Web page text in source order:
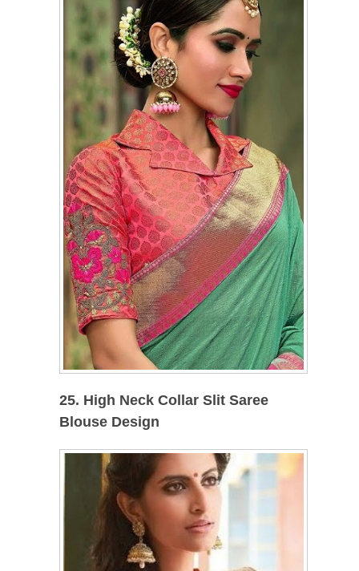
25. High Neck Collar Slit Saree
Blouse Design